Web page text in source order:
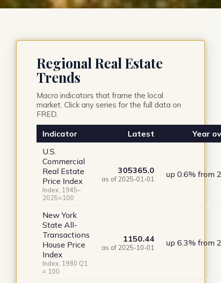
Regional Real Estate
Trends
Macro indicators that frame the local
market. Click any series for the full data on
FRED.
Indicator Latest
Year
U.S.
Commercial
Real Estate
Price Index
Index, 1945–
2025=100
305365.0
as of 2025-01-01 up 0.6% from
New York
State All-
Transactions
House Price
Index
Index, 1980 Q1
= 100
1150.44
as of 2025-10-01 up 6.3% from